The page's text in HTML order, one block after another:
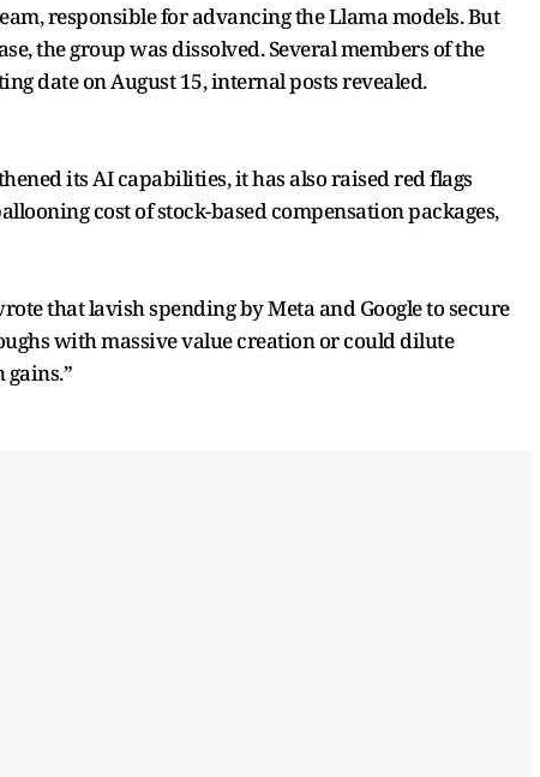
responsible for advancing the Llama models. But
the group was dissolved. Several members of the
date on August 15, internal posts revealed.
its AI capabilities, it has also raised red flags
cost of stock-based compensation packages,
that lavish spending by Meta and Google to secure
with massive value creation or could dilute